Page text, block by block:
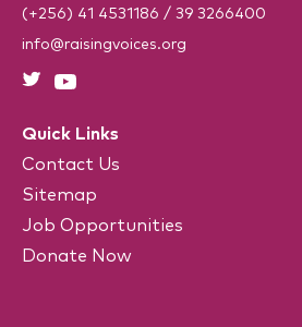
(+256) 41 4531186 / 39 3266400
info@raisingvoices.org
Quick Links
Contact Us
Sitemap
Job Opportunities
Donate Now
)